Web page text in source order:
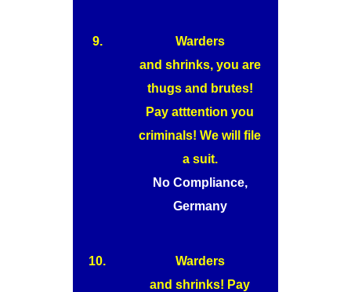
9.
Warders
and shrinks, you are
thugs and brutes!
Pay atttention you
criminals! We will file
a suit.
No Compliance,
Germany
10.
Warders
and shrinks! Pay